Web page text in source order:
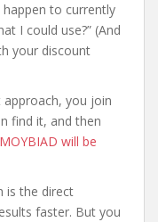
to currently
I could use?” (And
your discount
you join
find it, and then
will be
is the direct
faster. But you